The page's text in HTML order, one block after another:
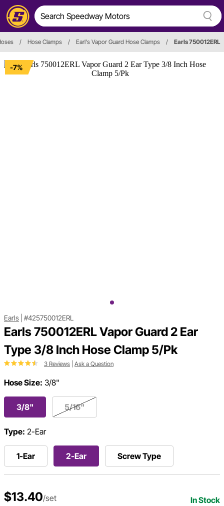
/ Hose Clamps / Earl's Vapor Guard Hose Clamps / Earls 750012ERL
-7%
Earls #425750012ERL
Earls 750012ERL Vapor Guard 2 Ear
Type 3/8 Inch Hose Clamp 5/Pk
3 Reviews Ask a Question
Hose Size: 3/8"
3/8" 5/16"
Type: 2-Ear
1-Ear 2-Ear Screw Type
$13.40/set In Stock